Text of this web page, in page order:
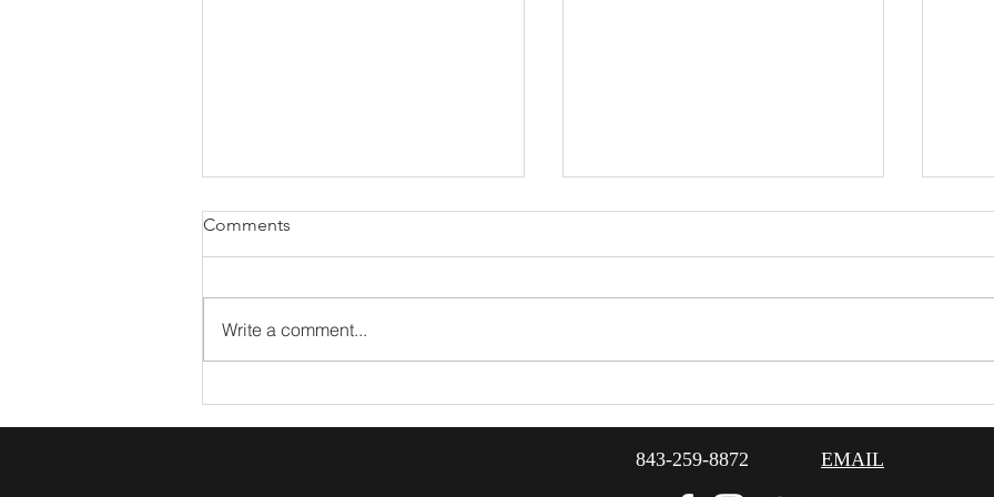
Comments
Write a comment...
843-259-8872 EMAIL